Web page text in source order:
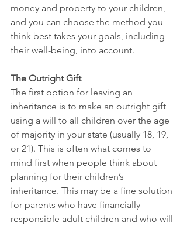
money and property to your children,
and you can choose the method you
think best takes your goals, including
their well-being, into account.
The Outright Gift
The first option for leaving an
inheritance is to make an outright gift
using a will to all children over the age
of majority in your state (usually 18, 19,
or 21). This is often what comes to
mind first when people think about
planning for their children’s
inheritance. This may be a fine solution
for parents who have financially
responsible adult children and who will